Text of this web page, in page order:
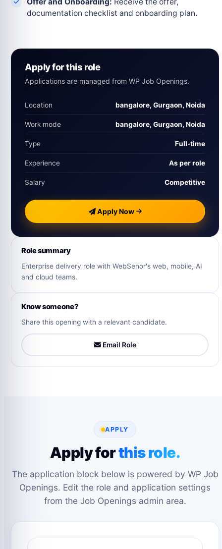
Offer and Onboarding: Receive the offer,
documentation checklist and onboarding plan.
Apply for this role
Applications are managed from WP Job Openings.
Location bangalore, Gurgaon, Noida
Work mode bangalore, Gurgaon, Noida
Type Full‑time
Experience As per role
Salary Competitive
Apply Now
Role summary
Enterprise delivery role with WebSenor's web, mobile, AI
and cloud teams.
Know someone?
Share this opening with a relevant candidate.
Email Role
APPLY
Apply forthis role.
The application block below is powered by WP Job
Openings. Edit the role and application settings
from the Job Openings admin area.